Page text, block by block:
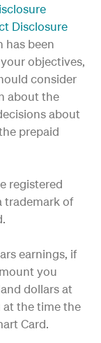
Disclosure
has been
objectives,
consider
about the
about
prepaid
registered
trademark of
earnings, if
you
dollars at
at the time the
Card.